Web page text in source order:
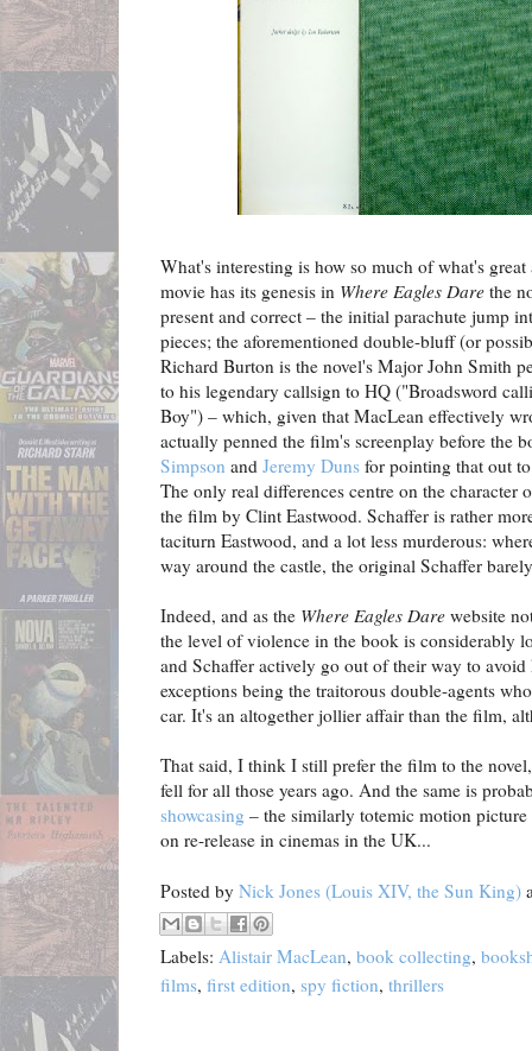
What's interesting is how so much of what's
movie has its genesis in Where Eagles Dare the
present and correct – the initial parachute jump
pieces; the aforementioned double-bluff (or
Richard Burton is the novel's Major John Smith
to his legendary callsign to HQ ("Broadsword
Boy") – which, given that MacLean effectively
actually penned the film's screenplay before the
Simpson and Jeremy Duns for pointing that out
The only real differences centre on the character
the film by Clint Eastwood. Schaffer is rather
taciturn Eastwood, and a lot less murderous:
way around the castle, the original Schaffer
Indeed, and as the Where Eagles Dare website
the level of violence in the book is considerably
and Schaffer actively go out of their way to
exceptions being the traitorous double-agents
car. It's an altogether jollier affair than the film,
That said, I think I still prefer the film to the
fell for all those years ago. And the same is
showcasing – the similarly totemic motion
on re-release in cinemas in the UK...
Posted by Nick Jones (Louis XIV, the Sun King)
Labels: Alistair MacLean, book collecting,
films, first edition, spy fiction, thrillers